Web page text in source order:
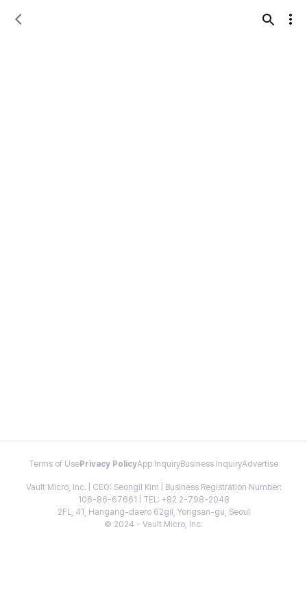
Terms of Use Privacy PolicyApp InquiryBusiness InquiryAdvertise
Vault Micro, Inc. | CEO: Seongil Kim | Business Registration Number:
106-86-67661 | TEL: +82 2-798-2048
2FL, 41, Hangang-daero 62gil, Yongsan-gu, Seoul
© 2024 - Vault Micro, Inc.